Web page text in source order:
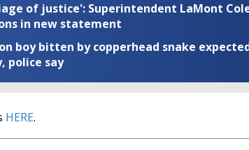
of justice': Superintendent LaMont
in new statement
boy bitten by copperhead snake
police say
HERE.